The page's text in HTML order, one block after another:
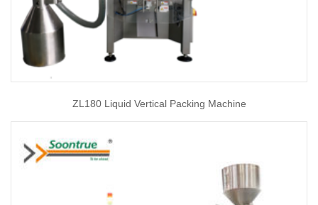
ZL180 Liquid Vertical Packing Machine